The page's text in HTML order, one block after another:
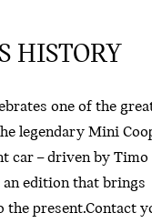
HISTORY
one of the
legendary Mini
car – driven by Timo
edition that brings
the present.Contact